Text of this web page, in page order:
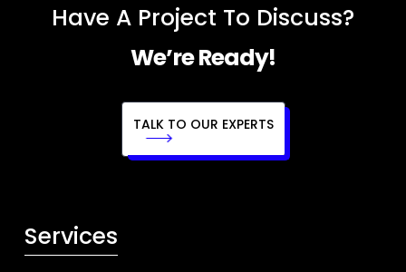
Have A Project To Discuss?
We’re Ready!
TALK TO OUR EXPERTS
Services